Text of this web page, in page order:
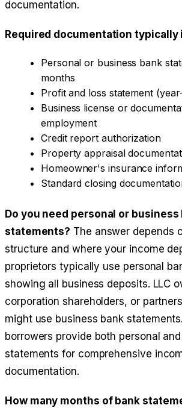
documentation.
Required documentation typically
Personal or business bank
months
Profit and loss statement
Business license or
employment
Credit report authorization
Property appraisal
Homeowner's insurance
Standard closing
Do you need personal or business
statements? The answer depends
structure and where your income
proprietors typically use personal
showing all business deposits. LLC
corporation shareholders, or
might use business bank
borrowers provide both personal
statements for comprehensive
documentation.
How many months of bank